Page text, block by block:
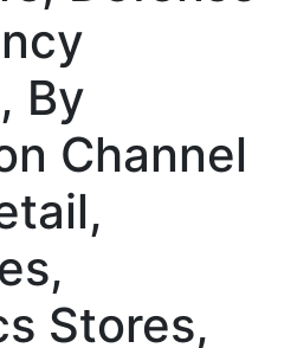
By
Channel
Stores,